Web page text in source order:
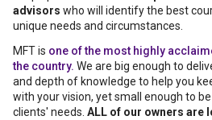
advisors who will identify the best
unique needs and circumstances.
MFT is one of the most highly
the country. We are big enough to
and depth of knowledge to help you
with your vision, yet small enough to
clients' needs. ALL of our owners are